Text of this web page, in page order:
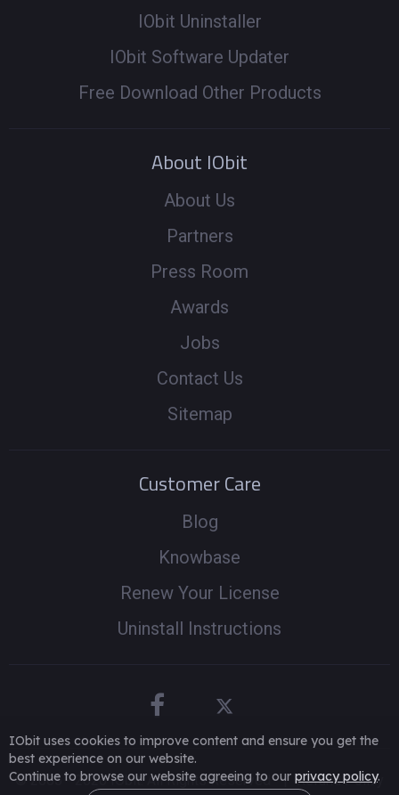
IObit Uninstaller
IObit Software Updater
Free Download Other Products
About IObit
About Us
Partners
Press Room
Awards
Jobs
Contact Us
Sitemap
Customer Care
Blog
Knowbase
Renew Your License
Uninstall Instructions
© 2005 -2026IObit. All Rights Reserved | Refund Policy
IObit uses cookies to improve content and ensure you get the
best experience on our website.
Continue to browse our website agreeing to our privacy policy.